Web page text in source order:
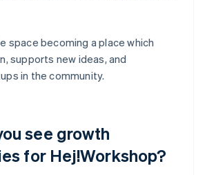
space becoming a place which
supports new ideas, and
in the community.
see growth
for Hej!Workshop?